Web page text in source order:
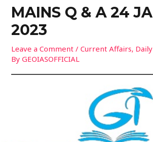
MAINS Q & A 24
2023
Leave a Comment /Current Affairs,
ByGEOIASOFFICIAL